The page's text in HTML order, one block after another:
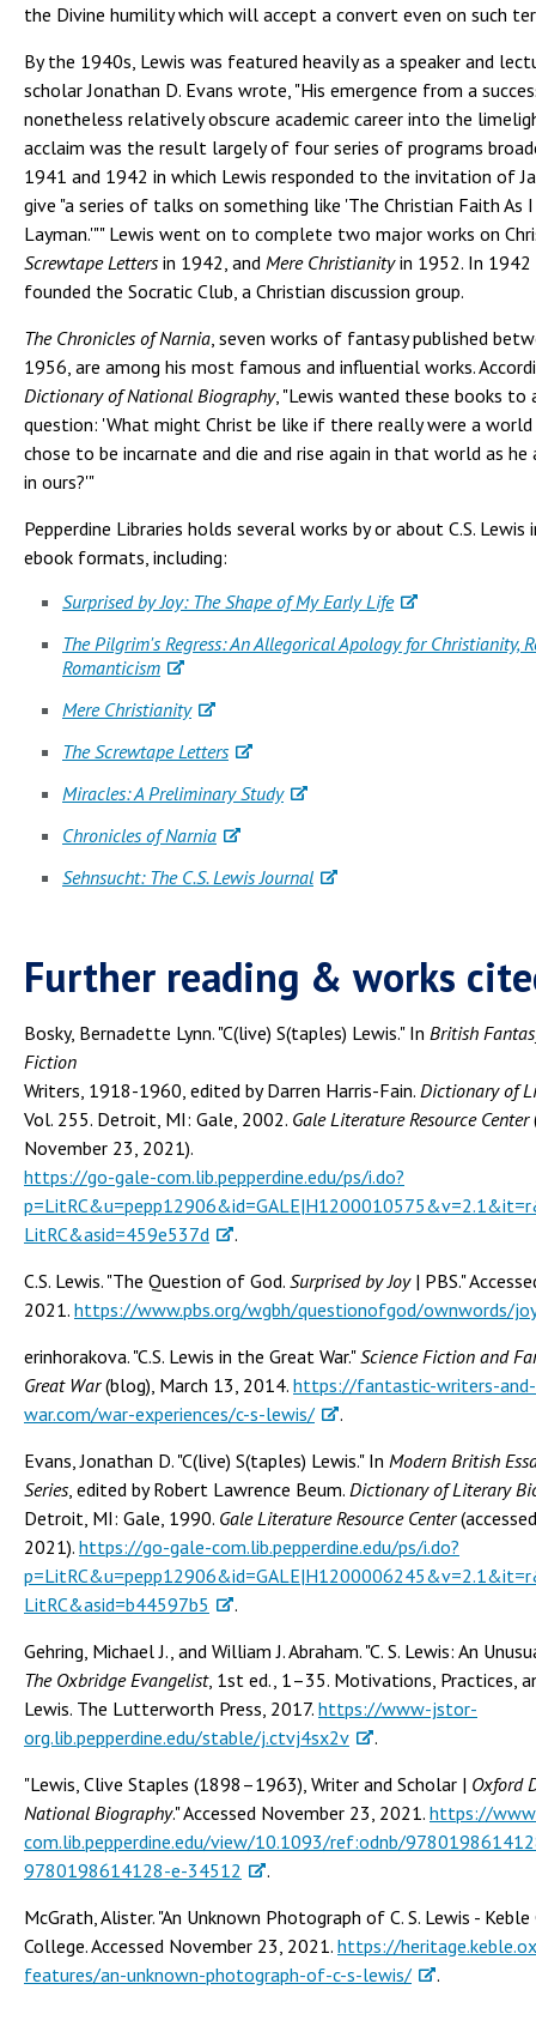
the Divine humility which will accept a convert even on such
By the 1940s, Lewis was featured heavily as a speaker and
scholar Jonathan D. Evans wrote, "His emergence from a
nonetheless relatively obscure academic career into the
acclaim was the result largely of four series of programs
1941 and 1942 in which Lewis responded to the invitation of
give "a series of talks on something like 'The Christian Faith As I
Layman.'"" Lewis went on to complete two major works on
Screwtape Lettersin 1942, and Mere Christianityin 1952. In
founded the Socratic Club, a Christian discussion group.
The Chronicles of Narnia, seven works of fantasy published
1956, are among his most famous and influential works.
Dictionary of National Biography, "Lewis wanted these books to
question: 'What might Christ be like if there really were a world
chose to be incarnate and die and rise again in that world as he
in ours?'"
Pepperdine Libraries holds several works by or about C.S.
ebook formats, including:
Surprised by Joy: The Shape of My Early Life
The Pilgrim's Regress: An Allegorical Apology for Christianity,
Romanticism
Mere Christianity
The Screwtape Letters
Miracles: A Preliminary Study
Chronicles of Narnia
Sehnsucht: The C.S. Lewis Journal
Further reading & works
Bosky, Bernadette Lynn. "C(live) S(taples) Lewis." In British
Fiction
Writers, 1918-1960, edited by Darren Harris-Fain. Dictionary of
Vol. 255. Detroit, MI: Gale, 2002. Gale Literature Resource Center
November 23, 2021).
https://go-gale-com.lib.pepperdine.edu/ps/i.do?
LitRC&asid=459e537d
.
C.S. Lewis. "The Question of God. Surprised by Joy| PBS."
2021. https://www.pbs.org/wgbh/questionofgod/ownwords/
erinhorakova. "C.S. Lewis in the Great War."Science Fiction and
Great War(blog), March 13, 2014. https://fantastic-writers-
war.com/war-experiences/c-s-lewis/
.
Evans, Jonathan D. "C(live) S(taples) Lewis." In Modern British
Series, edited by Robert Lawrence Beum. Dictionary of Literary
Detroit, MI: Gale, 1990. Gale Literature Resource Center
2021). https://go-gale-com.lib.pepperdine.edu/ps/i.do?
LitRC&asid=b44597b5
.
Gehring, Michael J., and William J. Abraham. "C. S. Lewis: An
The Oxbridge Evangelist, 1st ed., 1–35. Motivations, Practices,
Lewis. The Lutterworth Press, 2017. https://www-jstor-
org.lib.pepperdine.edu/stable/j.ctvj4sx2v
.
"Lewis, Clive Staples (1898–1963), Writer and Scholar | Oxford
National Biography." Accessed November 23, 2021. https://
com.lib.pepperdine.edu/view/10.1093/ref:odnb/
9780198614128-e-34512
.
McGrath, Alister. "An Unknown Photograph of C. S. Lewis -
College. Accessed November 23, 2021. https://
features/an-unknown-photograph-of-c-s-lewis/
.